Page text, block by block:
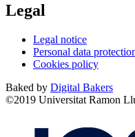
Legal
Legal notice
Personal data
Cookies policy
Baked by Digital Bakers
©2019 Universitat Ramon